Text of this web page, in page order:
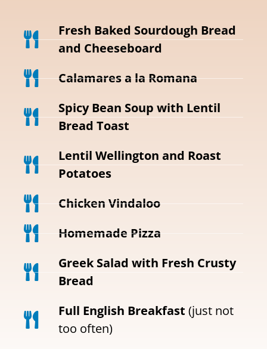
Fresh Baked Sourdough Bread
and Cheeseboard
Calamares a la Romana
Spicy Bean Soup with Lentil
Bread Toast
Lentil Wellington and Roast
Potatoes
Chicken Vindaloo
Homemade Pizza
Greek Salad with Fresh Crusty
Bread
Full English Breakfast (just not
too often)